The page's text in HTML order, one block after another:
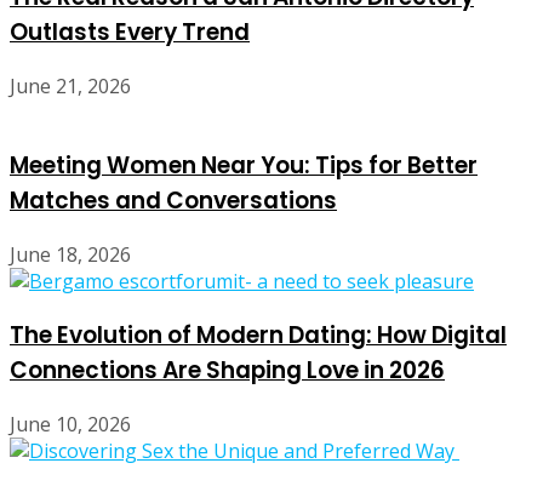
Outlasts Every Trend
June 21, 2026
Meeting Women Near You: Tips for Better
Matches and Conversations
June 18, 2026
The Evolution of Modern Dating: How Digital
Connections Are Shaping Love in 2026
June 10, 2026